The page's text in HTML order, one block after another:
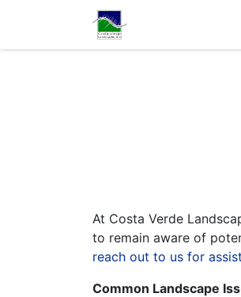
At Costa Verde
to remain aware of
reach out to us for
Common Landscape